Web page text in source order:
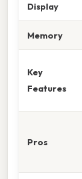
Display
Memory
Key
Features
Pros